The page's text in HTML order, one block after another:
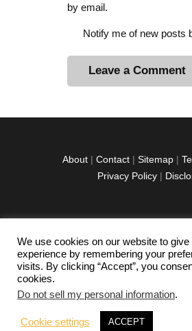
by email.
Notify me of new posts
i
e
:
About | Contact | Sitemap |
Privacy Policy|
facebook
twitter
1
Copyright © 2026 Exploration
reserved.
We use cookies on our website to
experience by remembering your
visits. By clicking “Accept”, you
cookies.
Do not sell my personal information.
Cookie settings ACCEPT